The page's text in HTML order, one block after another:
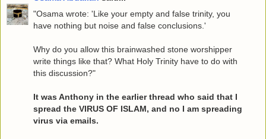
"Osama wrote: 'Like your empty and false trinity, you
have nothing but noise and false conclusions.'
Why do you allow this brainwashed stone worshipper
write things like that? What Holy Trinity have to do with
this discussion?"
It was Anthony in the earlier thread who said that I
spread the VIRUS OF ISLAM, and no I am spreading
virus via emails.